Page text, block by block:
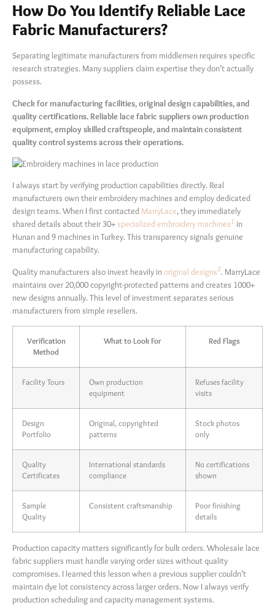
How Do You Identify Reliable Lace
Fabric Manufacturers?
Separating legitimate manufacturers from middlemen requires specific
research strategies. Many suppliers claim expertise they don’t actually
possess.
Check for manufacturing facilities, original design capabilities, and
quality certifications. Reliable lace fabric suppliers own production
equipment, employ skilled craftspeople, and maintain consistent
quality control systems across their operations.
I always start by verifying production capabilities directly. Real
manufacturers own their embroidery machines and employ dedicated
design teams. When I first contacted MarryLace, they immediately
shared details about their 30+ specialized embroidery machines1 in
Hunan and 9 machines in Turkey. This transparency signals genuine
manufacturing capability.
Quality manufacturers also invest heavily inoriginal designs2. MarryLace
maintains over 20,000 copyright-protected patterns and creates 1000+
new designs annually. This level of investment separates serious
manufacturers from simple resellers.
Verification
Method
What to Look For Red Flags
Facility Tours
Own production
equipment
Refuses facility
visits
Design
Portfolio
Original, copyrighted
patterns
Stock photos
only
Quality
Certificates
International standards
compliance
No certifications
shown
Sample
Quality
Consistent craftsmanship
Poor finishing
details
Production capacity matters significantly for bulk orders. Wholesale lace
fabric suppliers must handle varying order sizes without quality
compromises. I learned this lesson when a previous supplier couldn’t
maintain dye lot consistency across larger orders. Now I always verify
production scheduling and capacity management systems.